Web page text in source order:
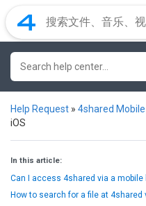
Help Request » 4shared Mobile
iOS
In this article:
Can I access 4shared via a mobile
How to search for a file at 4shared